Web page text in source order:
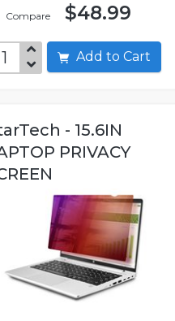
Compare $48.99
Add to Cart
- 15.6IN
PRIVACY